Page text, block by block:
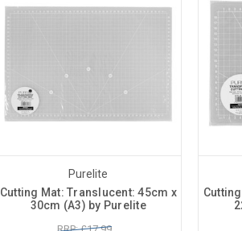
Purelite
Cutting Mat: Translucent: 45cm x
30cm (A3) by Purelite